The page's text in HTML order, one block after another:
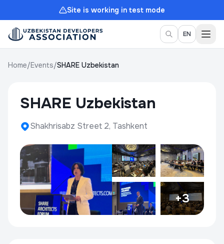
Site is working in test mode
EN
Home/Events/SHARE Uzbekistan
SHARE Uzbekistan
Shakhrisabz Street 2, Tashkent
+3